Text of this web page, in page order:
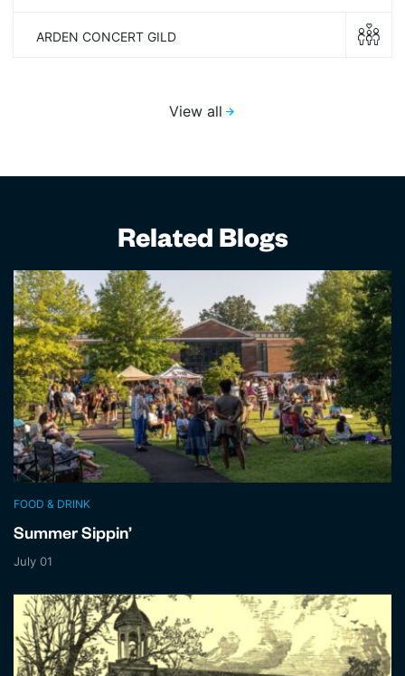
ARDEN CONCERT GILD
View all
Related Blogs
FOOD & DRINK
Summer Sippin’
July 01